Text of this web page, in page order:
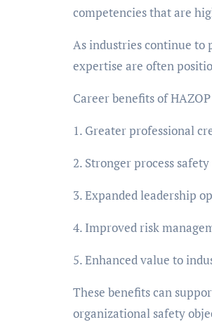
competencies that are
As industries continue to
expertise are often
Career benefits of
1. Greater professional
2. Stronger process
3. Expanded leadership
4. Improved risk
5. Enhanced value to
These benefits can
organizational safety